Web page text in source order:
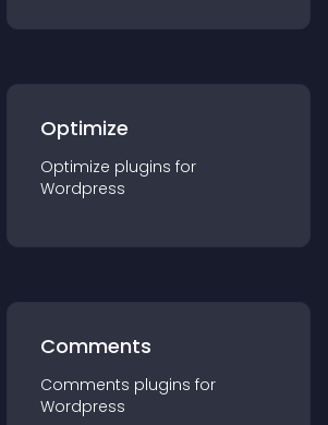
Optimize
Optimize plugins for
Wordpress
Comments
Comments plugins for
Wordpress